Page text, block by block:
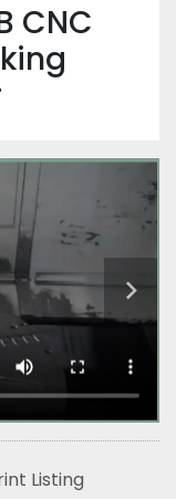
CNC
Listing